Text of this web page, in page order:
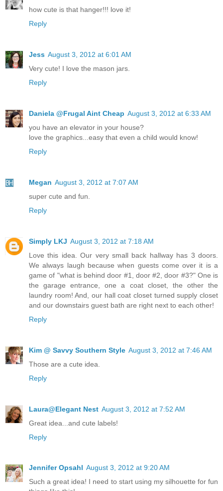
how cute is that hanger!!! love it!
Reply
Jess August 3, 2012 at 6:01 AM
Very cute! I love the mason jars.
Reply
Daniela @Frugal Aint Cheap August 3, 2012 at 6:33 AM
you have an elevator in your house?
love the graphics...easy that even a child would know!
Reply
Megan August 3, 2012 at 7:07 AM
super cute and fun.
Reply
Simply LKJ August 3, 2012 at 7:18 AM
Love this idea. Our very small back hallway has 3 doors.
We always laugh because when guests come over it is a
game of "what is behind door #1, door #2, door #3?" One is
the garage entrance, one a coat closet, the other the
laundry room! And, our hall coat closet turned supply closet
and our downstairs guest bath are right next to each other!
Reply
Kim @ Savvy Southern Style August 3, 2012 at 7:46 AM
Those are a cute idea.
Reply
Laura@Elegant Nest August 3, 2012 at 7:52 AM
Great idea...and cute labels!
Reply
Jennifer Opsahl August 3, 2012 at 9:20 AM
Such a great idea! I need to start using my silhouette for fun